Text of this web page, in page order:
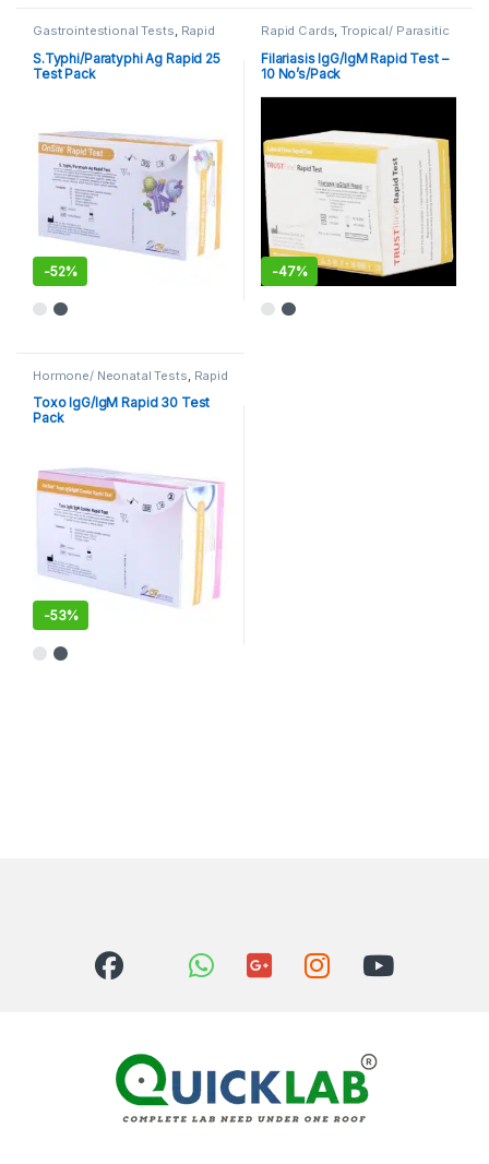
Gastrointestional Tests, Rapid
S.Typhi/Paratyphi Ag Rapid 25
Test Pack
-52%
Rapid Cards,Tropical/ Parasitic
Filariasis IgG/IgM Rapid Test –
10 No’s/Pack
-47%
Hormone/ Neonatal Tests Rapid
Toxo IgG/IgM Rapid 30 Test
Pack
-53%